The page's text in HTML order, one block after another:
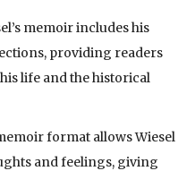
memoir includes his
providing readers
life and the historical
format allows Wiesel
and feelings, giving